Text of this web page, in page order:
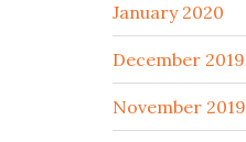
January 2020
December 2019
November 2019